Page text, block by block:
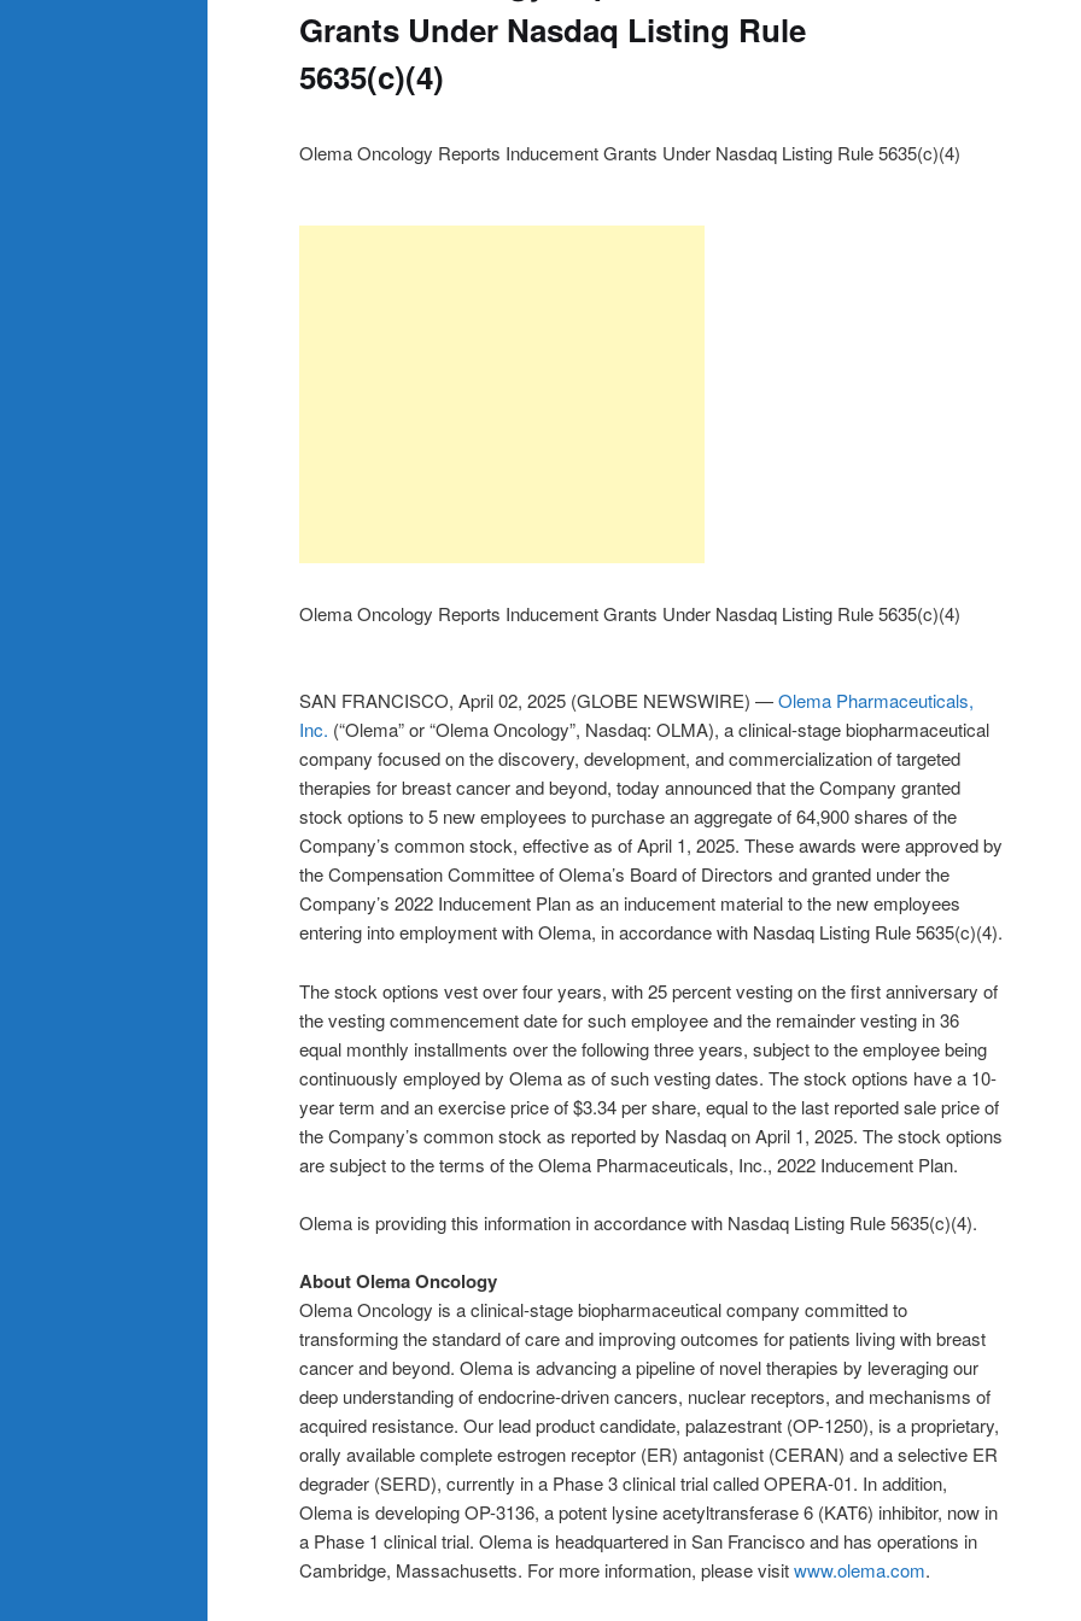
Grants Under Nasdaq Listing Rule
5635(c)(4)
Olema Oncology Reports Inducement Grants Under Nasdaq Listing Rule 5635(c)(4)
Olema Oncology Reports Inducement Grants Under Nasdaq Listing Rule 5635(c)(4)
SAN FRANCISCO, April 02, 2025 (GLOBE NEWSWIRE) —Olema Pharmaceuticals,
Inc. (“Olema” or “Olema Oncology”, Nasdaq: OLMA), a clinical-stage biopharmaceutical
company focused on the discovery, development, and commercialization of targeted
therapies for breast cancer and beyond, today announced that the Company granted
stock options to 5 new employees to purchase an aggregate of 64,900 shares of the
Company’s common stock, effective as of April 1, 2025. These awards were approved by
the Compensation Committee of Olema’s Board of Directors and granted under the
Company’s 2022 Inducement Plan as an inducement material to the new employees
entering into employment with Olema, in accordance with Nasdaq Listing Rule 5635(c)(4).
The stock options vest over four years, with 25 percent vesting on the first anniversary of
the vesting commencement date for such employee and the remainder vesting in 36
equal monthly installments over the following three years, subject to the employee being
continuously employed by Olema as of such vesting dates. The stock options have a 10-
year term and an exercise price of $3.34 per share, equal to the last reported sale price of
the Company’s common stock as reported by Nasdaq on April 1, 2025. The stock options
are subject to the terms of the Olema Pharmaceuticals, Inc., 2022 Inducement Plan.
Olema is providing this information in accordance with Nasdaq Listing Rule 5635(c)(4).
About Olema Oncology
Olema Oncology is a clinical-stage biopharmaceutical company committed to
transforming the standard of care and improving outcomes for patients living with breast
cancer and beyond. Olema is advancing a pipeline of novel therapies by leveraging our
deep understanding of endocrine-driven cancers, nuclear receptors, and mechanisms of
acquired resistance. Our lead product candidate, palazestrant (OP-1250), is a proprietary,
orally available complete estrogen receptor (ER) antagonist (CERAN) and a selective ER
degrader (SERD), currently in a Phase 3 clinical trial called OPERA-01. In addition,
Olema is developing OP-3136, a potent lysine acetyltransferase 6 (KAT6) inhibitor, now in
a Phase 1 clinical trial. Olema is headquartered in San Francisco and has operations in
Cambridge, Massachusetts. For more information, please visitwww.olema.com.